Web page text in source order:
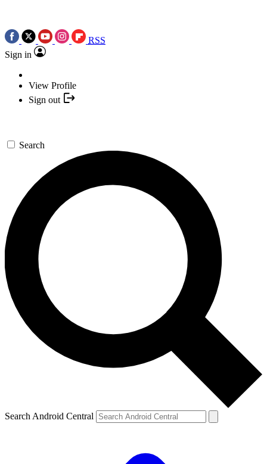
RSS
Sign in
View Profile
Sign out
Search
Search Android Central